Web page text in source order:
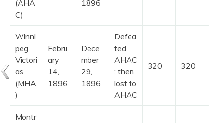
(AHA
C)
1896
Winni
peg
Victori
as
(MHA
)
Febru
ary
14,
1896
Dece
mber
29,
1896
Defea
ted
AHAC
; then
lost to
AHAC
320 320
Montr